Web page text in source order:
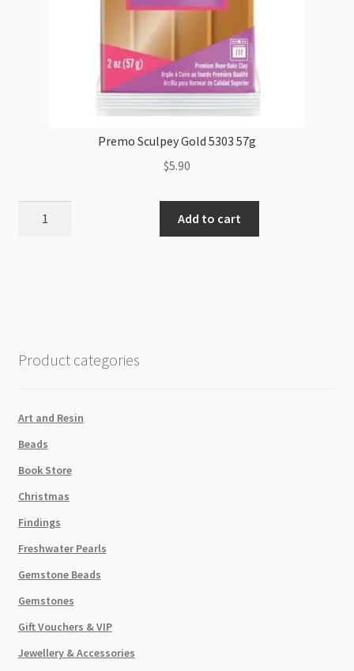
Premo Sculpey Gold 5303 57g
$5.90
Add to cart
Product categories
Art and Resin
Beads
Book Store
Christmas
Findings
Freshwater Pearls
Gemstone Beads
Gemstones
Gift Vouchers & VIP
Jewellery & Accessories